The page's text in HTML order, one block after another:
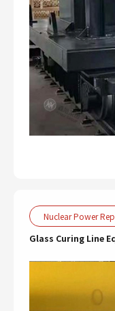
Nuclear Power
Glass Curing Line